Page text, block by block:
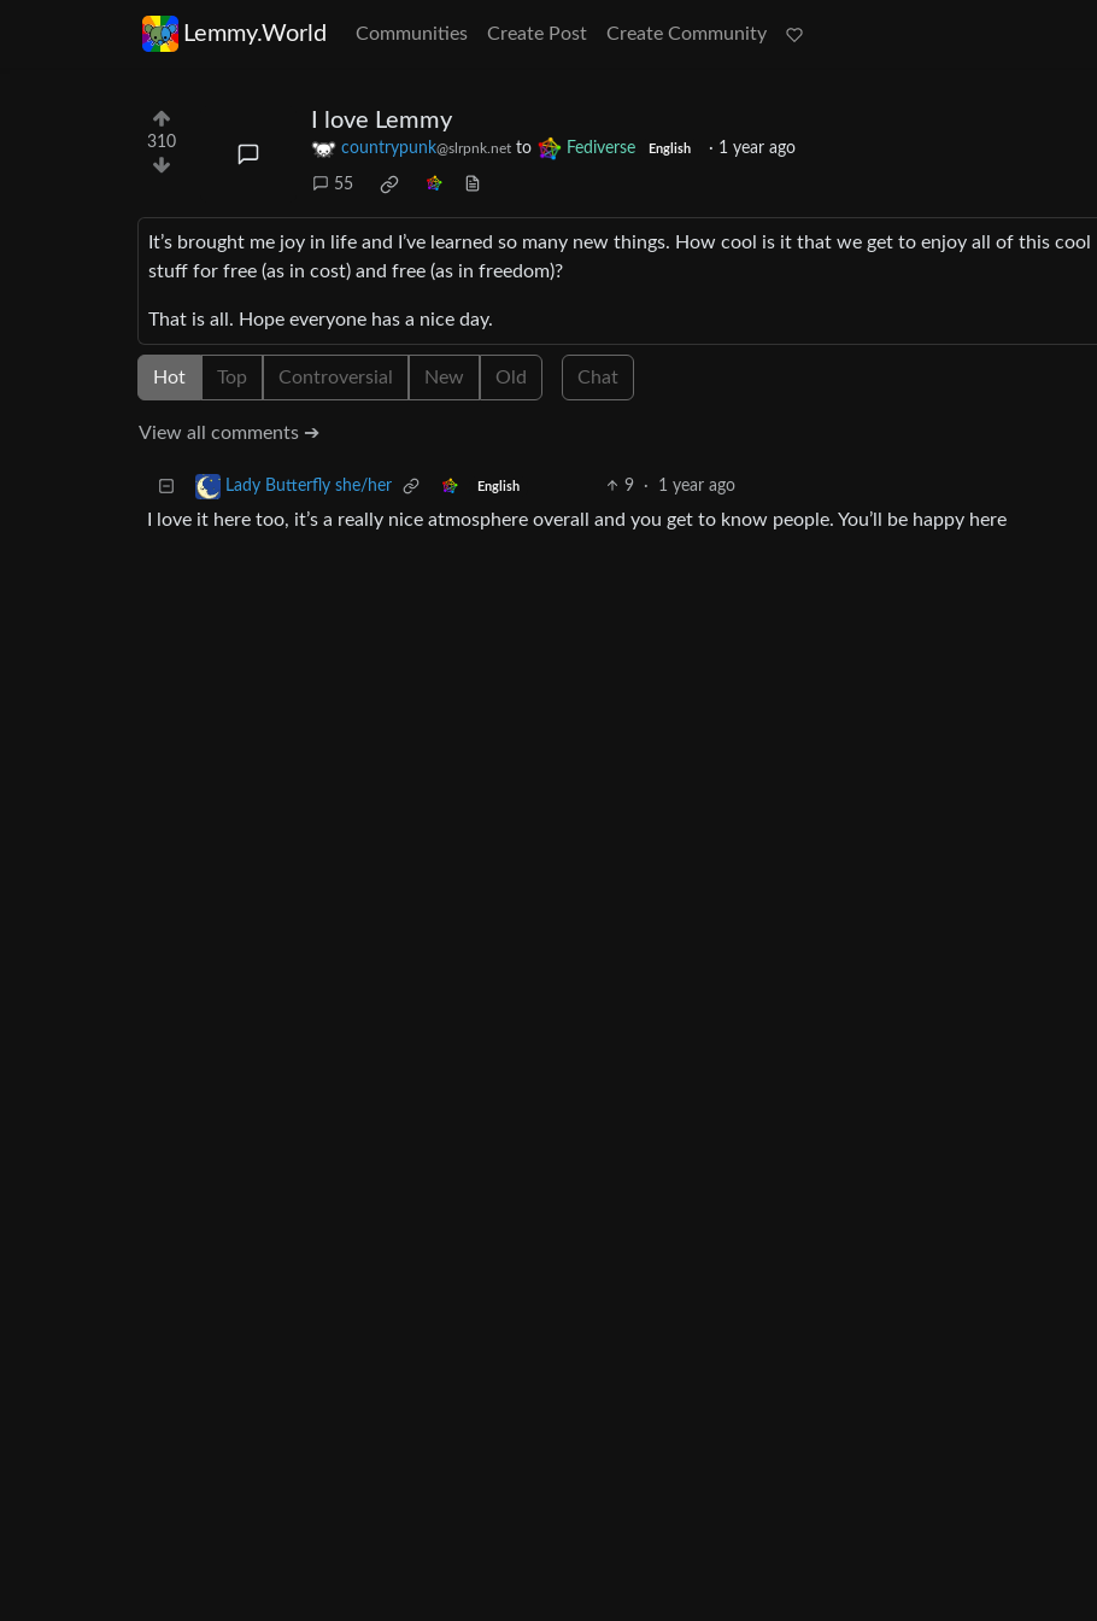
Lemmy.World Communities Create Post Create Community
310
I love Lemmy
countrypunk@slrpnk.net to Fediverse English · 1 year ago
55
It’s brought me joy in life and I’ve learned so many new things. How cool is it that we get to enjoy all of this cool
stuff for free (as in cost) and free (as in freedom)?
That is all. Hope everyone has a nice day.
Hot Top Controversial New Old Chat
View all comments ➔
Lady Butterfly she/her English 9 · 1 year ago
I love it here too, it’s a really nice atmosphere overall and you get to know people. You’ll be happy here